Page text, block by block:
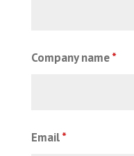
Company name*
Email*